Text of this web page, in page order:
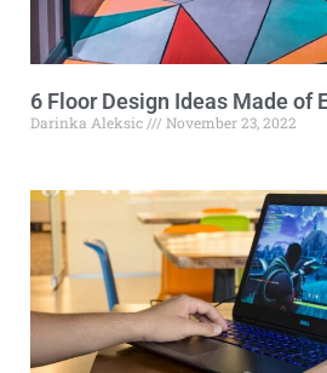
6 Floor Design Ideas Made of
Darinka Aleksic November 23, 2022